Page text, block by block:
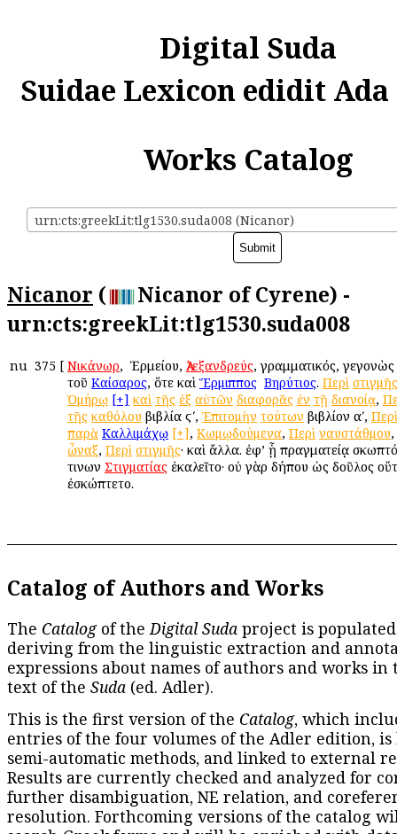
Digital Suda
Suidae Lexicon edidit
Works Catalog
urn:cts:greekLit:tlg1530.suda008 (Nicanor)
Nicanor (
Nicanor of Cyrene) -
urn:cts:greekLit:tlg1530.suda008
nu 375 [ Νικάνωρ, ὁ Ἑρμείου, Ἀλεξανδρεύς, γραμματικός,
τοῦ Καίσαρος, ὅτε καὶ Ἕρμιππος Βηρύτιος. Περὶ στιγμῆς
Ὁμήρῳ [+] καὶ τῆς ἐξ αὐτῶν διαφορᾶς ἐν τῇ διανοίᾳ,
τῆς καθόλου βιβλία ϛʹ, Ἐπιτομὴν τούτων βιβλίον αʹ, Περὶ
παρὰ Καλλιμάχῳ [+], Κωμῳδούμενα, Περὶ ναυστάθμου,
ὦναξ, Περὶ στιγμῆς· καὶ ἄλλα. ἐφ’ ᾗ πραγματείᾳ
τινων Στιγματίας ἐκαλεῖτο· οὐ γὰρ δήπου ὡς δοῦλος
ἐσκώπτετο.
Catalog of Authors and Works
The Catalogof theDigital Suda project is
deriving from the linguistic extraction and
expressions about names of authors and works in
text of the Suda (ed. Adler).
This is the first version of the Catalog, which
entries of the four volumes of the Adler edition, is
semi-automatic methods, and linked to external
Results are currently checked and analyzed for
further disambiguation, NE relation, and
resolution. Forthcoming versions of the catalog